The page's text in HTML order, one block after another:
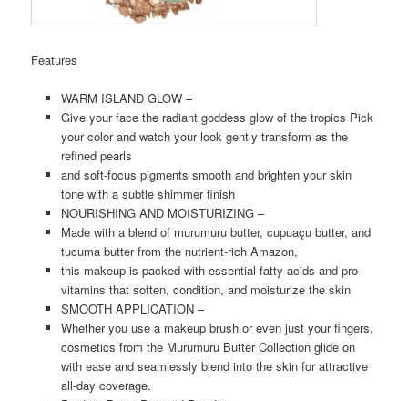
Features
WARM ISLAND GLOW –
Give your face the radiant goddess glow of the tropics Pick
your color and watch your look gently transform as the
refined pearls
and soft-focus pigments smooth and brighten your skin
tone with a subtle shimmer finish
NOURISHING AND MOISTURIZING –
Made with a blend of murumuru butter, cupuaçu butter, and
tucuma butter from the nutrient-rich Amazon,
this makeup is packed with essential fatty acids and pro-
vitamins that soften, condition, and moisturize the skin
SMOOTH APPLICATION –
Whether you use a makeup brush or even just your fingers,
cosmetics from the Murumuru Butter Collection glide on
with ease and seamlessly blend into the skin for attractive
all-day coverage.